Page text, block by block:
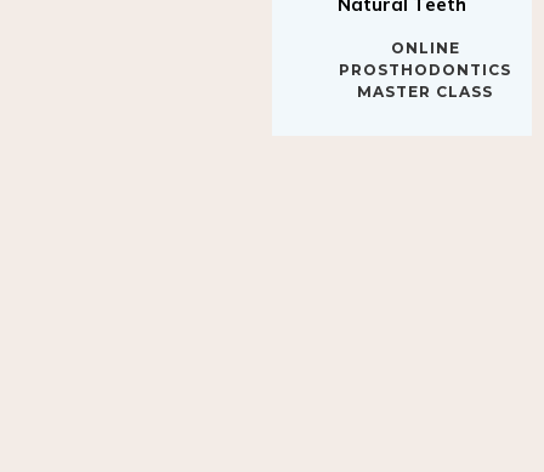
PROSTHODONTICS
MASTER CLASS